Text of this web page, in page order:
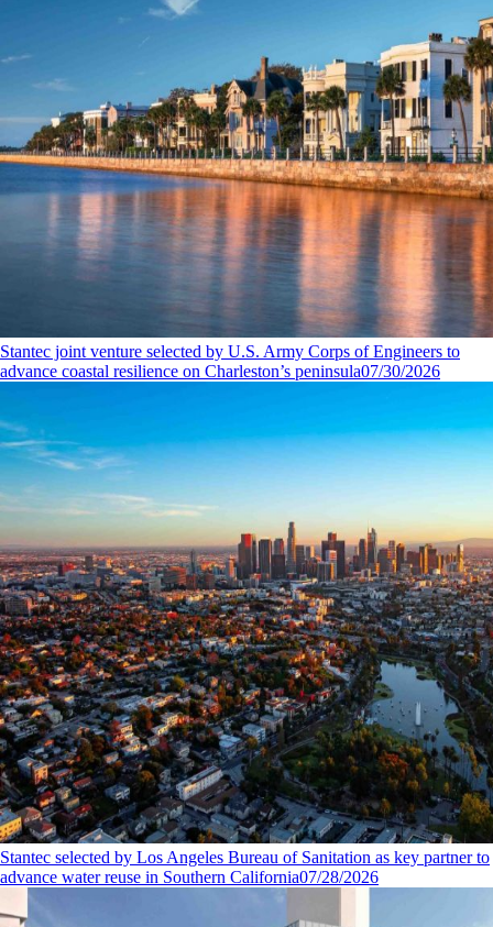
Stantec joint venture selected by U.S. Army Corps of Engineers to
advance coastal resilience on Charleston’s peninsula07/30/2026
Stantec selected by Los Angeles Bureau of Sanitation as key partner to
advance water reuse in Southern California07/28/2026